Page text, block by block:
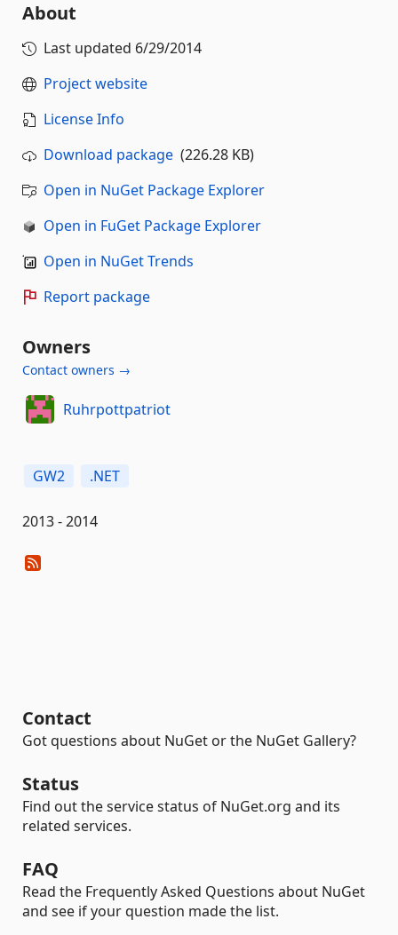
About
Last updated 6/29/2014
Project website
License Info
Download package (226.28 KB)
Open in NuGet Package Explorer
Open in FuGet Package Explorer
Open in NuGet Trends
Report package
Owners
Contact owners →
Ruhrpottpatriot
GW2 .NET
2013 - 2014
Contact
Got questions about NuGet or the NuGet Gallery?
Status
Find out the service status of NuGet.org and its
related services.
FAQ
Read the Frequently Asked Questions about NuGet
and see if your question made the list.